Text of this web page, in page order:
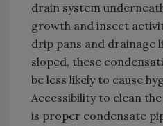
drain system
growth and insect
drip pans and drainage
sloped, these
be less likely to cause
Accessibility to clean
is proper condensate